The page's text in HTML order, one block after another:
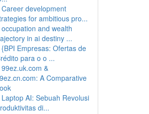
Career development
for ambitious pro...
occupation and wealth
in ai destiny ...
{BPI Empresas: Ofertas de
para o o ...
99ez.uk.com &
A Comparative
Laptop AI: Sebuah Revolusi
di...